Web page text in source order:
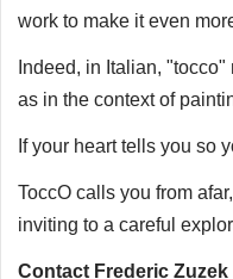
work to make it even
Indeed, in Italian,
as in the context of
If your heart tells you so
ToccO calls you from
inviting to a careful
Contact Frederic